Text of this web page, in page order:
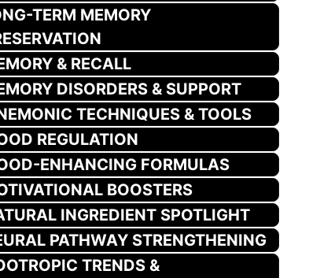
TERM MEMORY
& RECALL
DISORDERS & SUPPORT
TECHNIQUES & TOOLS
REGULATION
ENHANCING FORMULAS
BOOSTERS
INGREDIENT SPOTLIGHT
PATHWAY STRENGTHENING
TRENDS &